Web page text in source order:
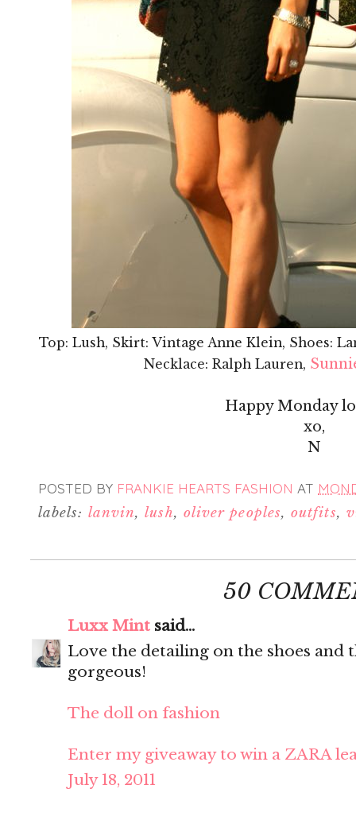
Top: Lush, Skirt: Vintage Anne Klein, Shoes:
Necklace: Ralph Lauren,
Happy Monday
xo,
N
POSTED BY FRANKIE HEARTS FASHION AT
labels: lanvin,lush, oliver peoples,outfits,
50
Luxx Mint said...
Love the detailing on the shoes and
gorgeous!
The doll on fashion
Enter my giveaway to win a ZARA
July 18, 2011